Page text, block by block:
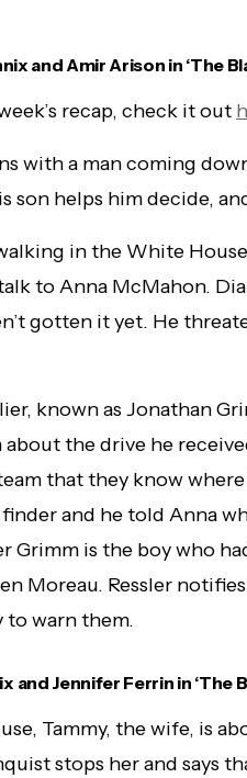
and Amir Arison in ‘The
recap, check it out
with a man coming
son helps him decide,
in the White
to Anna McMahon.
gotten it yet. He
known as Jonathan
about the drive he
that they know
and he told Anna
Grimm is the boy who
Moreau. Ressler
warn them.
and Jennifer Ferrin in ‘The
Tammy, the wife, is
stops her and says